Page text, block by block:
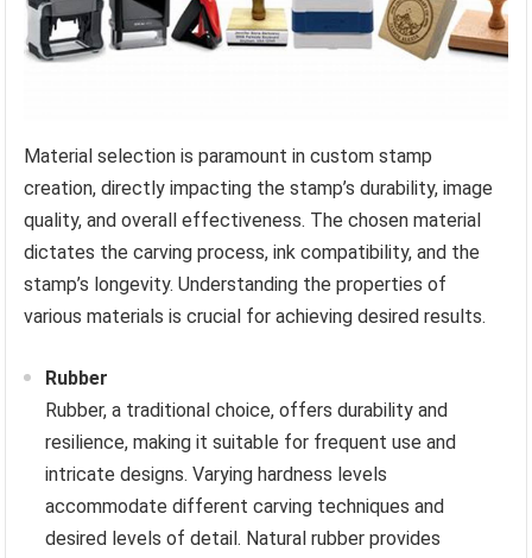
Material selection is paramount in custom stamp
creation, directly impacting the stamp’s durability, image
quality, and overall effectiveness. The chosen material
dictates the carving process, ink compatibility, and the
stamp’s longevity. Understanding the properties of
various materials is crucial for achieving desired results.
Rubber
Rubber, a traditional choice, offers durability and
resilience, making it suitable for frequent use and
intricate designs. Varying hardness levels
accommodate different carving techniques and
desired levels of detail. Natural rubber provides